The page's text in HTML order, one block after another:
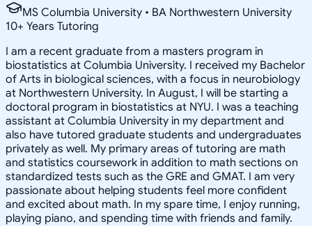
MS Columbia University • BA Northwestern University
10+ Years Tutoring
I am a recent graduate from a masters program in
biostatistics at Columbia University. I received my Bachelor
of Arts in biological sciences, with a focus in neurobiology
at Northwestern University. In August, I will be starting a
doctoral program in biostatistics at NYU. I was a teaching
assistant at Columbia University in my department and
also have tutored graduate students and undergraduates
privately as well. My primary areas of tutoring are math
and statistics coursework in addition to math sections on
standardized tests such as the GRE and GMAT. I am very
passionate about helping students feel more confident
and excited about math. In my spare time, I enjoy running,
playing piano, and spending time with friends and family.